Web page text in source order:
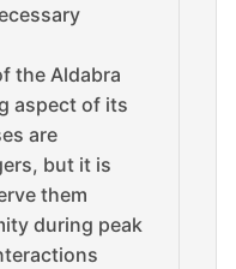
the Aldabra
aspect of its
are
but it is
them
during peak